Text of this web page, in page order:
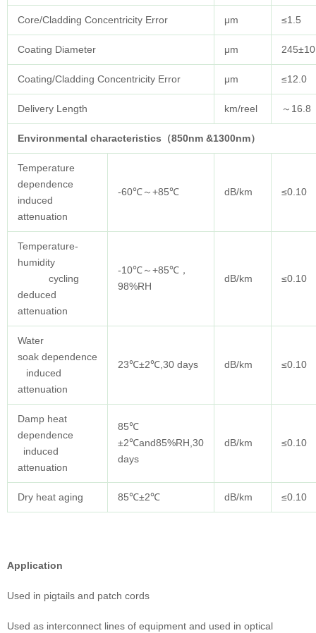
Core/Cladding Concentricity Error μm ≤1.5
Coating Diameter μm 245±10
Coating/Cladding Concentricity Error μm ≤12.0
Delivery Length km/reel ～16.8
Environmental characteristics（850nm &1300nm）
Temperature
dependence
induced
attenuation
-60℃～+85℃ dB/km ≤0.10
Temperature-
humidity
cycling
deduced
attenuation
-10℃～+85℃，
98%RH
dB/km ≤0.10
Water
soak dependence
induced
attenuation
23℃±2℃,30 days dB/km ≤0.10
Damp heat
dependence
induced
attenuation
85℃
±2℃and85%RH,30
days
dB/km ≤0.10
Dry heat aging 85℃±2℃ dB/km ≤0.10
Application
Used in pigtails and patch cords
Used as interconnect lines of equipment and used in optical